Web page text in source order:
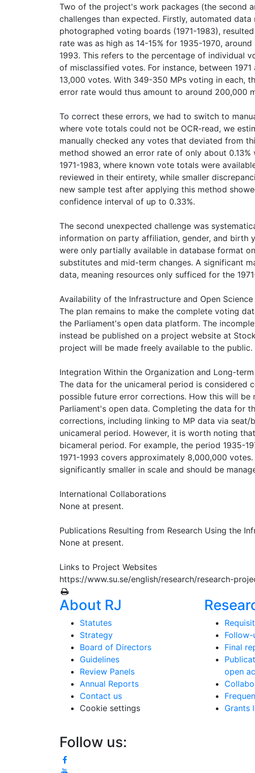
Two of the project's work packages (the second
challenges than expected. Firstly, automated
photographed voting boards (1971-1983),
rate was as high as 14-15% for 1935-1970,
1993. This refers to the percentage of individual
of misclassified votes. For instance, between
13,000 votes. With 349-350 MPs voting in each,
error rate would thus amount to around 200,000
To correct these errors, we had to switch to
where vote totals could not be OCR-read, we
manually checked any votes that deviated from
method showed an error rate of only about
1971-1983, where known vote totals were
reviewed in their entirety, while smaller
new sample test after applying this method
confidence interval of up to 0.33%.
The second unexpected challenge was
information on party affiliation, gender, and birth
were only partially available in database format
substitutes and mid-term changes. A significant
data, meaning resources only sufficed for the
Availability of the Infrastructure and Open
The plan remains to make the complete voting
the Parliament's open data platform. The
instead be published on a project website at
project will be made freely available to the public.
Integration Within the Organization and Long-
The data for the unicameral period is considered
possible future error corrections. How this will
Parliament's open data. Completing the data for
corrections, including linking to MP data via
unicameral period. However, it is worth noting
bicameral period. For example, the period 1935-
1971-1993 covers approximately 8,000,000
significantly smaller in scale and should be
International Collaborations
None at present.
Publications Resulting from Research Using the
None at present.
Links to Project Websites
https://www.su.se/english/research/research-
About RJ
Statutes
Strategy
Board of Directors
Guidelines
Review Panels
Annual Reports
Contact us
Cookie settings
Follow-
Final
open
Grants
Follow us: